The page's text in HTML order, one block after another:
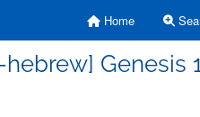
Home
Genesis